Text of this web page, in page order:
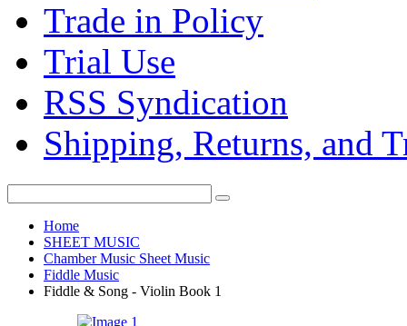
Trade in Policy
Trial Use
RSS Syndication
Shipping, Returns, and
Home
SHEET MUSIC
Chamber Music Sheet Music
Fiddle Music
Fiddle & Song - Violin Book 1